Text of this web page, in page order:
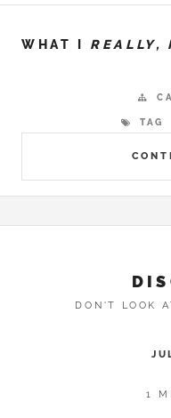
WHAT I REALLY,
TAG
DON'T LOOK
1